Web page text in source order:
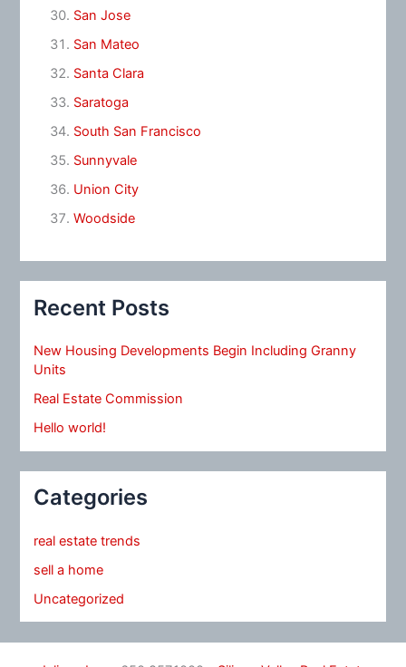
San Jose
San Mateo
Santa Clara
Saratoga
South San Francisco
Sunnyvale
Union City
Woodside
Recent Posts
New Housing Developments Begin Including Granny
Units
Real Estate Commission
Hello world!
Categories
real estate trends
sell a home
Uncategorized